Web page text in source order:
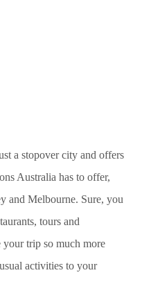
a stopover city and offers
Australia has to offer,
and Melbourne. Sure, you
tours and
trip so much more
activities to your